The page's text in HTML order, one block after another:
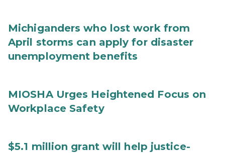
Michiganders who lost work from
April storms can apply for disaster
unemployment benefits
MIOSHA Urges Heightened Focus on
Workplace Safety
$5.1 million grant will help justice-